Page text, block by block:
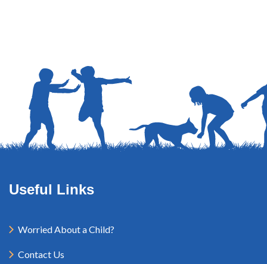
Useful Links
Worried About a Child?
Contact Us